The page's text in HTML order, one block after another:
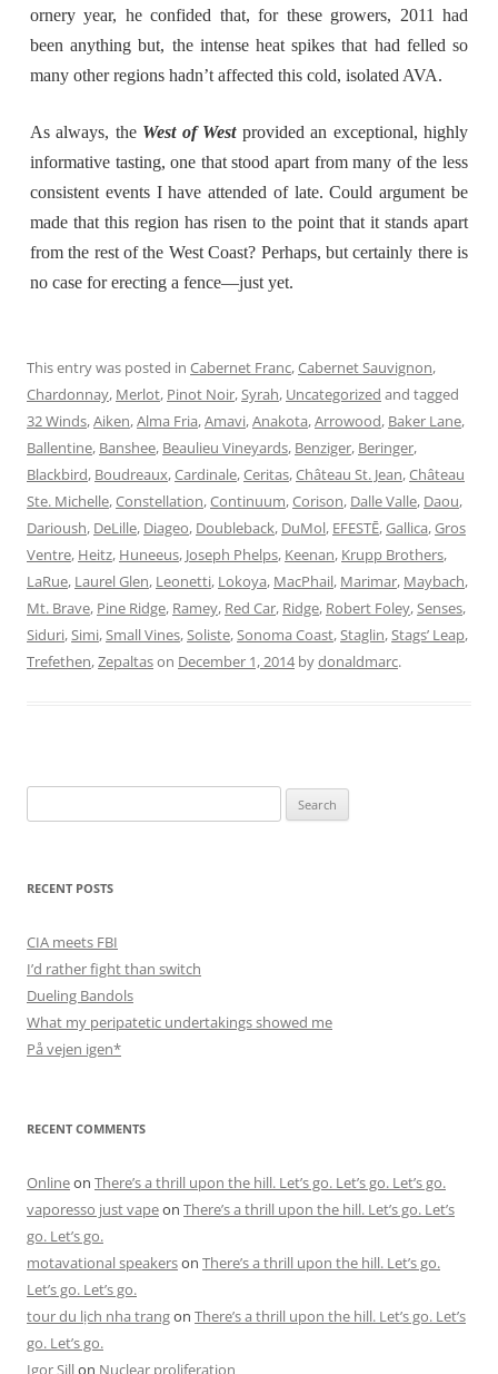
ornery year, he confided that, for these growers, 2011 had
been anything but, the intense heat spikes that had felled so
many other regions hadn’t affected this cold, isolated AVA.
As always, the West of Westprovided an exceptional, highly
informative tasting, one that stood apart from many of the less
consistent events I have attended of late. Could argument be
made that this region has risen to the point that it stands apart
from the rest of the West Coast? Perhaps, but certainly there is
no case for erecting a fence—just yet.
This entry was posted in Cabernet Franc,Cabernet Sauvignon,
Chardonnay, Merlot, Pinot Noir,Syrah, Uncategorized and tagged
32 Winds,Aiken,Alma Fria,Amavi,Anakota,Arrowood, Baker Lane,
Ballentine, Banshee, Beaulieu Vineyards, Benziger, Beringer,
Blackbird, Boudreaux,Cardinale,Ceritas,Château St. Jean,Château
Ste. Michelle,Constellation,Continuum,Corison, Dalle Valle, Daou,
Darioush, DeLille, Diageo, Doubleback, DuMol, EFESTĒ,Gallica,Gros
Ventre, Heitz, Huneeus, Joseph Phelps, Keenan, Krupp Brothers,
LaRue, Laurel Glen, Leonetti, Lokoya, MacPhail, Marimar, Maybach,
Mt. Brave, Pine Ridge, Ramey, Red Car, Ridge, Robert Foley,Senses,
Siduri,Simi,Small Vines,Soliste,Sonoma Coast,Staglin,Stags’ Leap,
Trefethen,Zepaltason December 1, 2014bydonaldmarc.
for:
RECENT POSTS
CIA meets FBI
I’d rather fight than switch
Dueling Bandols
What my peripatetic undertakings showed me
På vejen igen*
RECENT COMMENTS
Onlineon There’s a thrill upon the hill. Let’s go. Let’s go. Let’s go.
vaporesso just vapeon There’s a thrill upon the hill. Let’s go. Let’s
go. Let’s go.
motavational speakerson There’s a thrill upon the hill. Let’s go.
Let’s go. Let’s go.
tour du lịch nha trangon There’s a thrill upon the hill. Let’s go. Let’s
go. Let’s go.
Igor Sillon Nuclear proliferation